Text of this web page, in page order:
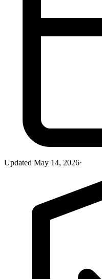
Updated May 14, 2026·